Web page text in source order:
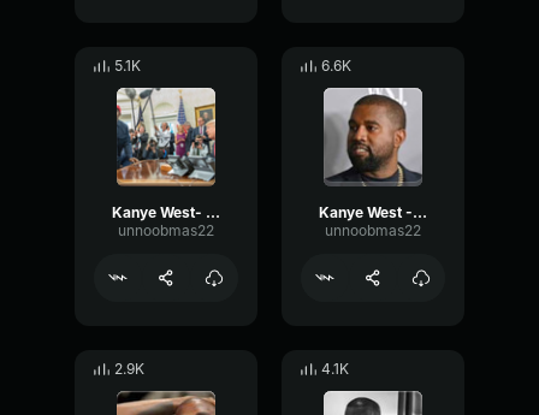
5.1K
Kanye West- Ah
unnoobmas22
6.6K
Kanye West - Yo
unnoobmas22
2.9K 4.1K